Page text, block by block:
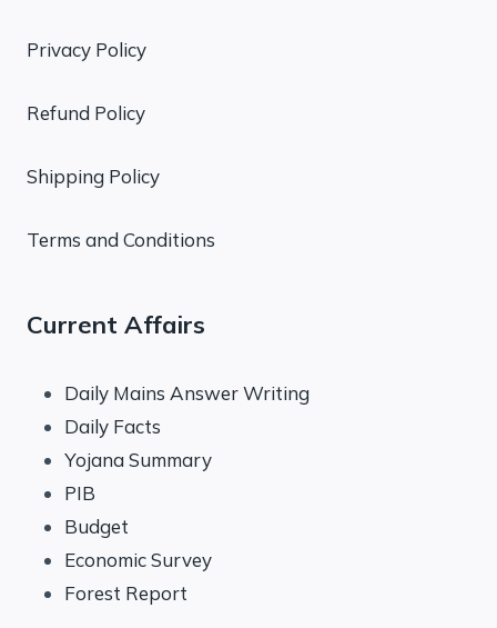
Privacy Policy
Refund Policy
Shipping Policy
Terms and Conditions
Current Affairs
Daily Mains Answer Writing
Daily Facts
Yojana Summary
PIB
Budget
Economic Survey
Forest Report